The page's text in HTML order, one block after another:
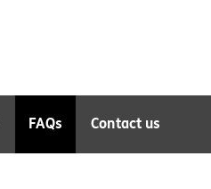
FAQs Contact us